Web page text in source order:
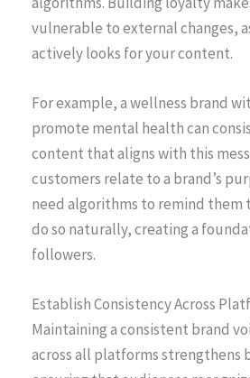
vulnerable to external changes,
actively looks for your content.
For example, a wellness brand
promote mental health can
content that aligns with this
customers relate to a brand’s
need algorithms to remind them
do so naturally, creating a
followers.
Establish Consistency Across
Maintaining a consistent brand
across all platforms strengthens